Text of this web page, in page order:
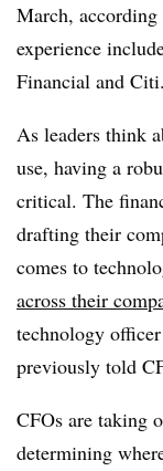
March,
experience
Financial and Citi.
As leaders think
use, having a
critical. The
drafting their
comes to
across their
technology
previously told
CFOs are taking
determining